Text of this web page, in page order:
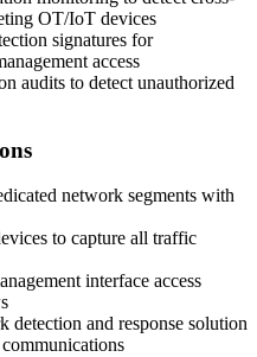
OT/IoT devices
signatures for
access
audits to detect unauthorized
network segments with
to capture all traffic
interface access
detection and response solution